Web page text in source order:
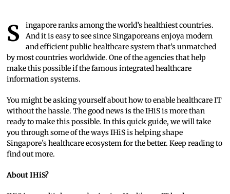
Singapore ranks among the world’s healthiest countries.
And it is easy to see since Singaporeans enjoya modern
and efficient public healthcare system that’s unmatched
by most countries worldwide. One of the agencies that help
make this possible if the famous integrated healthcare
information systems.
You might be asking yourself about how to enable healthcare IT
without the hassle. The good news is the IHiS is more than
ready to make this possible. In this quick guide, we will take
you through some of the ways IHiS is helping shape
Singapore’s healthcare ecosystem for the better. Keep reading to
find out more.
About IHiS?